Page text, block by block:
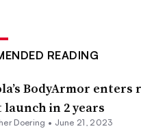
READING
BodyArmor
in 2 years
Doering • June 21, 2023